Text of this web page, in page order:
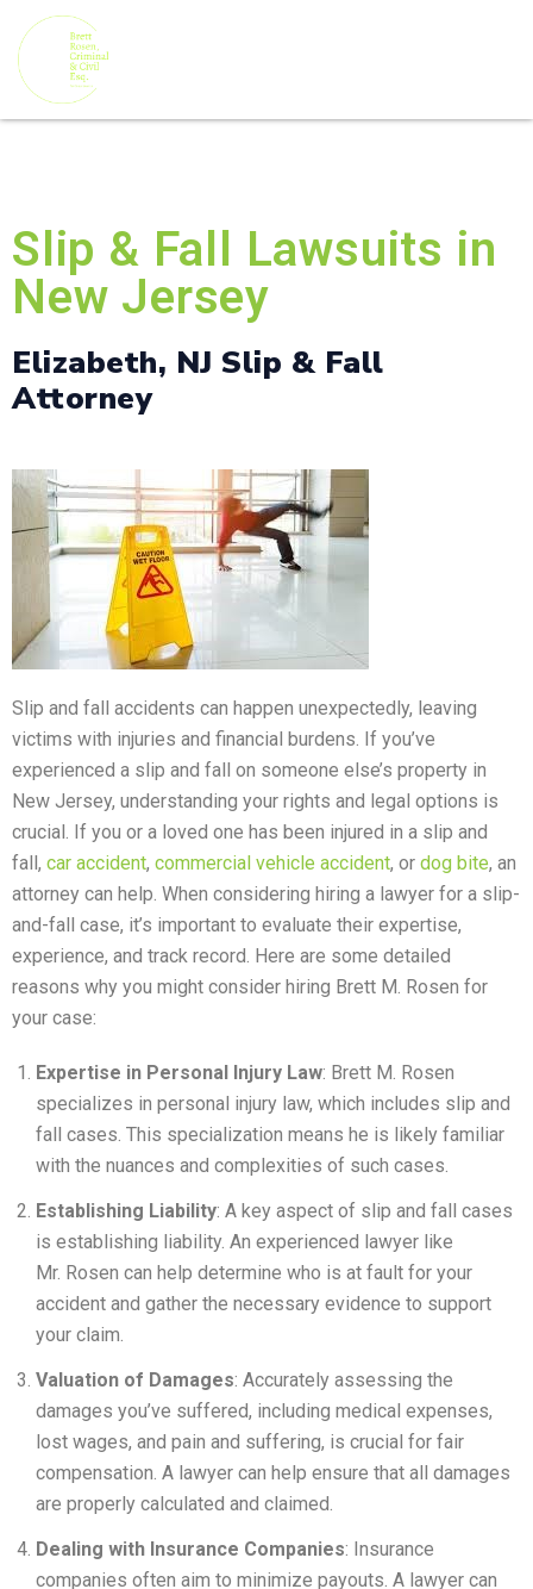
Slip & Fall Lawsuits in
New Jersey
Elizabeth, NJ Slip & Fall
Attorney
Slip and fall accidents can happen unexpectedly, leaving
victims with injuries and financial burdens. If you’ve
experienced a slip and fall on someone else’s property in
New Jersey, understanding your rights and legal options is
crucial. If you or a loved one has been injured in a slip and
fall, car accident, commercial vehicle accident, or dog bite, an
attorney can help. When considering hiring a lawyer for a slip-
and-fall case, it’s important to evaluate their expertise,
experience, and track record. Here are some detailed
reasons why you might consider hiring Brett M. Rosen for
your case:
Expertise in Personal Injury Law: Brett M. Rosen
specializes in personal injury law, which includes slip and
fall cases. This specialization means he is likely familiar
with the nuances and complexities of such cases.
Establishing Liability: A key aspect of slip and fall cases
is establishing liability. An experienced lawyer like
Mr. Rosen can help determine who is at fault for your
accident and gather the necessary evidence to support
your claim.
Valuation of Damages: Accurately assessing the
damages you’ve suffered, including medical expenses,
lost wages, and pain and suffering, is crucial for fair
compensation. A lawyer can help ensure that all damages
are properly calculated and claimed.
Dealing with Insurance Companies: Insurance
companies often aim to minimize payouts. A lawyer can